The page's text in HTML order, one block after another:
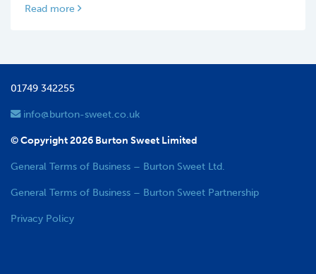
Read more
01749 342255
info@burton-sweet.co.uk
© Copyright 2026 Burton Sweet Limited
General Terms of Business – Burton Sweet Ltd.
General Terms of Business – Burton Sweet Partnership
Privacy Policy